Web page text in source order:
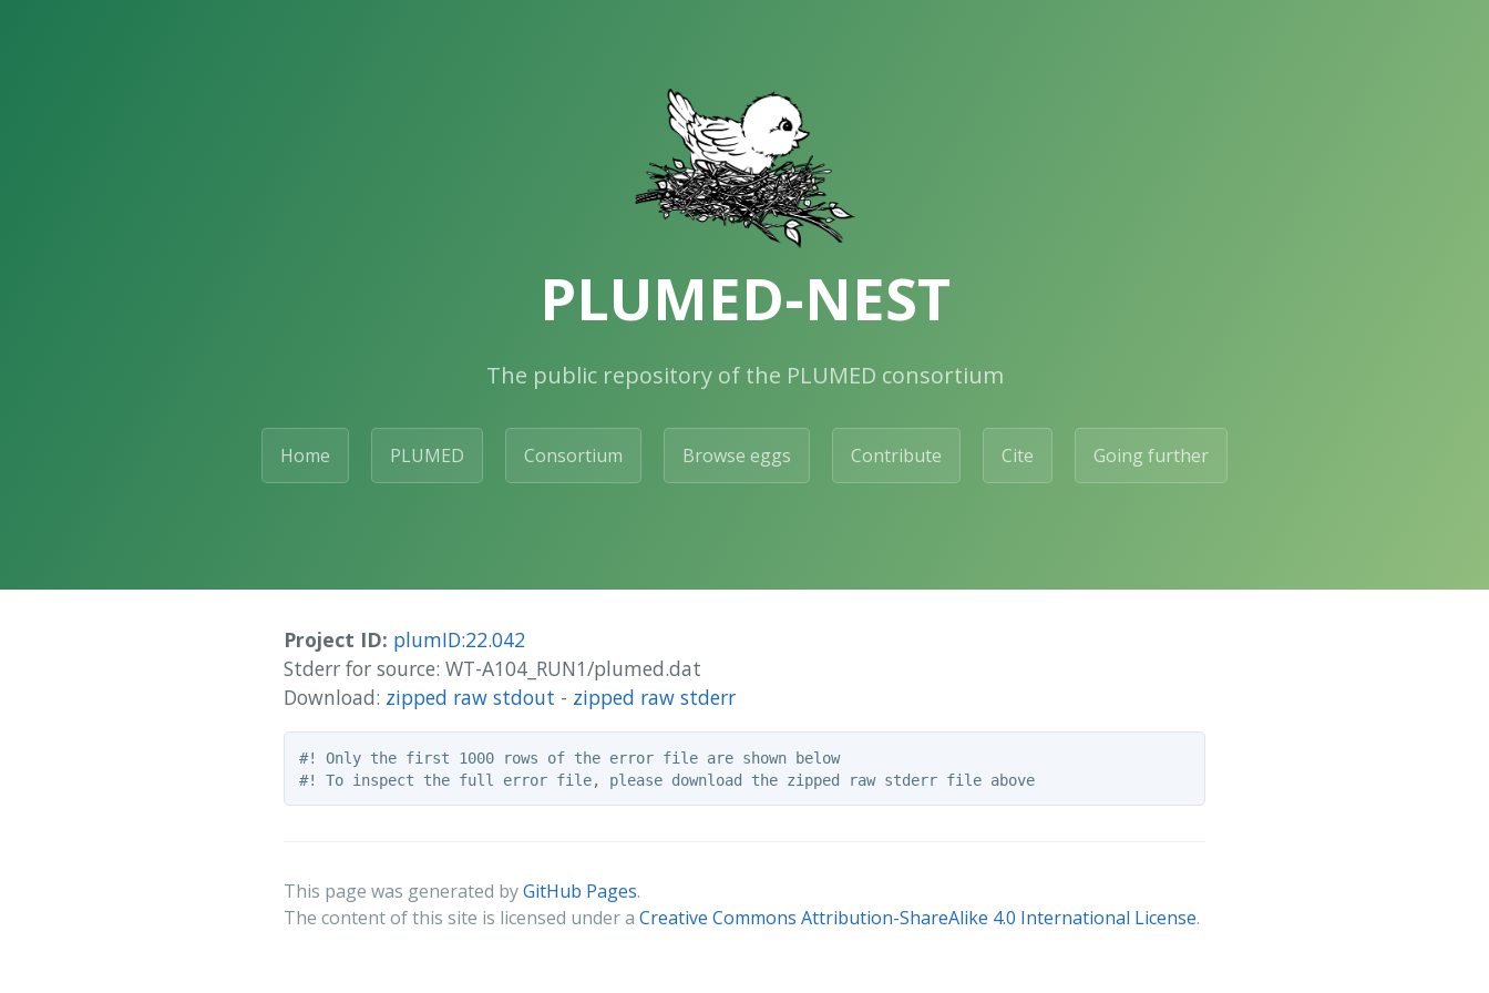
PLUMED-NEST
The public repository of the PLUMED consortium
Home PLUMED Consortium Browse eggs Contribute Cite Going further
Project ID: plumID:22.042
Stderr for source: WT-A104_RUN1/plumed.dat
Download: zipped raw stdout - zipped raw stderr
#! Only the first 1000 rows of the error file are shown below
#! To inspect the full error file, please download the zipped raw stderr file above
This page was generated byGitHub Pages.
The content of this site is licensed under a Creative Commons Attribution-ShareAlike 4.0 International License.